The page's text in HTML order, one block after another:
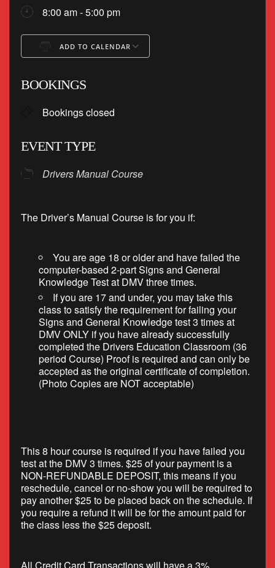
8:00 am - 5:00 pm
ADD TO CALENDAR
BOOKINGS
Bookings closed
EVENT TYPE
Drivers Manual Course
The Driver’s Manual Course is for you if:
You are age 18 or older and have failed the
computer-based 2-part Signs and General
Knowledge Test at DMV three times.
If you are 17 and under, you may take this
class to satisfy the requirement for failing your
Signs and General Knowledge test 3 times at
DMV ONLY if you have already successfully
completed the Drivers Education Classroom (36
period Course) Proof is required and can only be
accepted as the original certificate of completion.
(Photo Copies are NOT acceptable)
This 8 hour course is required if you have failed you
test at the DMV 3 times. $25 of your payment is a
NON-REFUNDABLE DEPOSIT, this means if you
reschedule, cancel or no-show you will be required to
pay another $25 to be placed back on the schedule. If
you require a refund it will be for the amount paid for
the class less the $25 deposit.
All Credit Card Transactions will have a 3%